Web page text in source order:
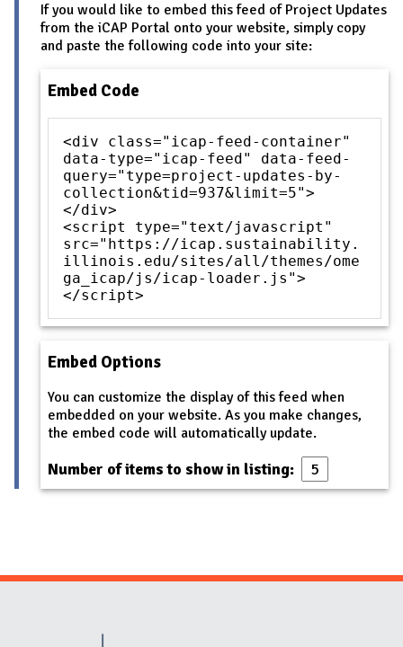
If you would like to embed this feed of Project Updates
from the iCAP Portal onto your website, simply copy
and paste the following code into your site:
Embed Code
<div class="icap-feed-container"
data-type="icap-feed" data-feed-
query="type=project-updates-by-
collection&tid=937&limit=5">
</div>
<script type="text/javascript"
src="https://icap.sustainability.
illinois.edu/sites/all/themes/ome
ga_icap/js/icap-loader.js">
</script>
Embed Options
You can customize the display of this feed when
embedded on your website. As you make changes,
the embed code will automatically update.
Number of items to show in listing:
Website Stakeholders and Social Media